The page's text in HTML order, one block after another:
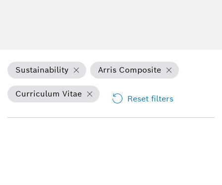
Sustainability Arris Composite
Curriculum Vitae Reset filters